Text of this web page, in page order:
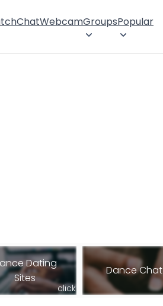
ChatWebcamGroupsPopular
Dating
Sites
click
Dance Chat